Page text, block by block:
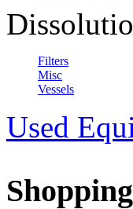
Filters
Misc
Vessels
Used